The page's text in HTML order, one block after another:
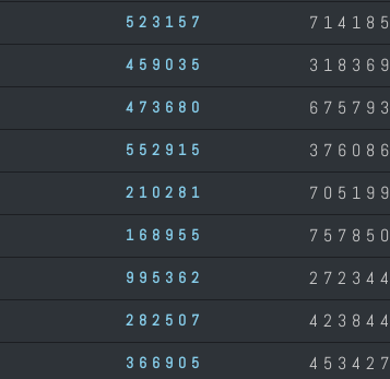
523157 714185
459035 318369
473680 675793
552915 376086
210281 705199
168955 757850
995362 272344
282507 423844
366905 453427